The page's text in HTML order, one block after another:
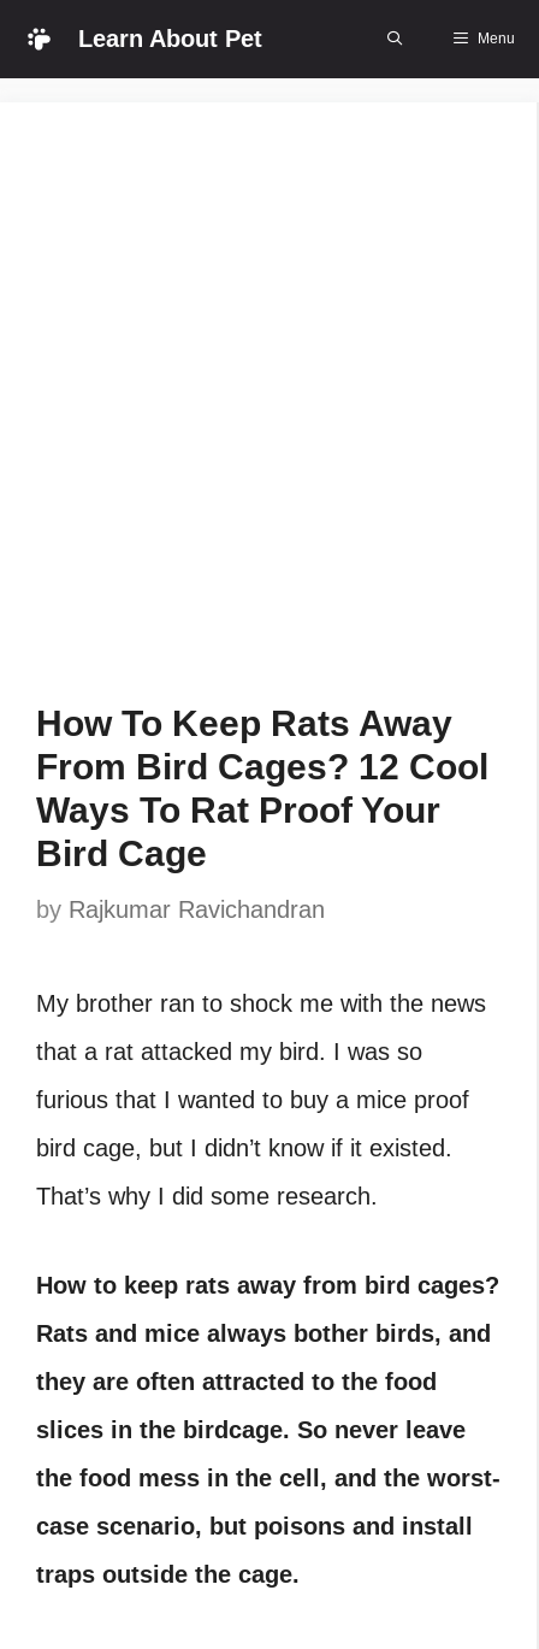
Skip
Learn About Pet Menu
How To Keep Rats Away
From Bird Cages? 12 Cool
Ways To Rat Proof Your
Bird Cage
by Rajkumar Ravichandran
My brother ran to shock me with the news
that a‎ rat attacked my bird. I was so
furious that I wanted to buy a mice proof
bird cage, but I didn’t know if it existed.
That’s why I did some research.
How to keep rats away from bird cages?
Rats and mice always bother birds, and
they are often attracted to the food
slices in the birdcage. So never leave
the food mess in the cell, and the worst-
case scenario, but poisons and install
traps outside the cage.